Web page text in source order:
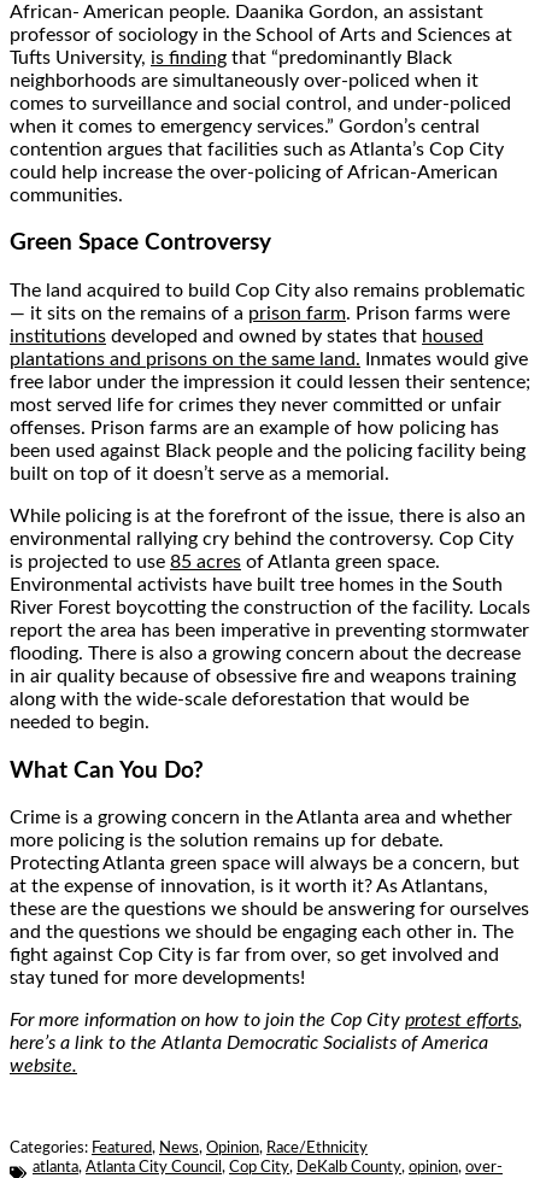
African- American people. Daanika Gordon, an assistant
professor of sociology in the School of Arts and Sciences at
Tufts University, is finding that “predominantly Black
neighborhoods are simultaneously over-policed when it
comes to surveillance and social control, and under-policed
when it comes to emergency services.” Gordon’s central
contention argues that facilities such as Atlanta’s Cop City
could help increase the over-policing of African-American
communities.
Green Space Controversy
The land acquired to build Cop City also remains problematic
— it sits on the remains of a prison farm. Prison farms were
institutions developed and owned by states that housed
plantations and prisons on the same land. Inmates would give
free labor under the impression it could lessen their sentence;
most served life for crimes they never committed or unfair
offenses. Prison farms are an example of how policing has
been used against Black people and the policing facility being
built on top of it doesn’t serve as a memorial.
While policing is at the forefront of the issue, there is also an
environmental rallying cry behind the controversy. Cop City
is projected to use 85 acres of Atlanta green space.
Environmental activists have built tree homes in the South
River Forest boycotting the construction of the facility. Locals
report the area has been imperative in preventing stormwater
flooding. There is also a growing concern about the decrease
in air quality because of obsessive fire and weapons training
along with the wide-scale deforestation that would be
needed to begin.
What Can You Do?
Crime is a growing concern in the Atlanta area and whether
more policing is the solution remains up for debate.
Protecting Atlanta green space will always be a concern, but
at the expense of innovation, is it worth it? As Atlantans,
these are the questions we should be answering for ourselves
and the questions we should be engaging each other in. The
fight against Cop City is far from over, so get involved and
stay tuned for more developments!
For more information on how to join the Cop City protest efforts,
here’s a link to the Atlanta Democratic Socialists of America
website.
Categories: Featured, News, Opinion, Race/Ethnicity
atlanta, Atlanta City Council , Cop City, DeKalb County, opinion, over-